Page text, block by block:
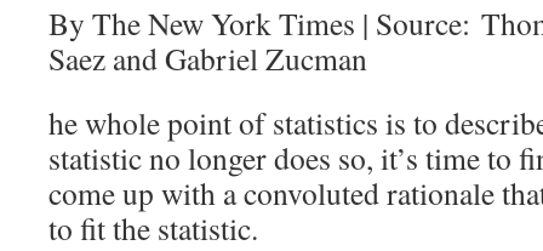
By The New York Times | Source:
Saez and Gabriel Zucman
he whole point of statistics is to
statistic no longer does so, it’s time to
come up with a convoluted rationale
to fit the statistic.